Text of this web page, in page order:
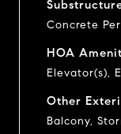
Concrete
HOA
Elevator(s),
Other
Balcony,